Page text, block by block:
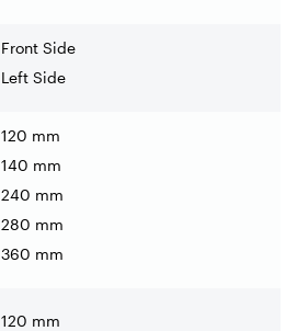
Front Side
Left Side
120 mm
140 mm
240 mm
280 mm
360 mm
120 mm